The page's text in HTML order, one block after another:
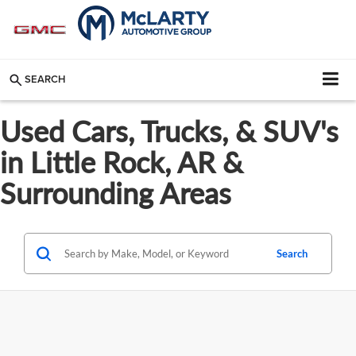
SEARCH
Used Cars, Trucks, & SUV's
in Little Rock, AR &
Surrounding Areas
Search